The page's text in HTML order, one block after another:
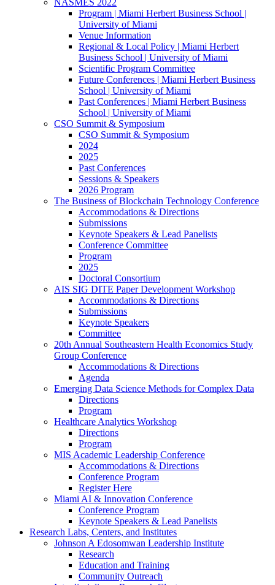
Program | Miami Herbert Business School |
University of Miami
Venue Information
Regional & Local Policy | Miami Herbert
Business School | University of Miami
Scientific Program Committee
Future Conferences | Miami Herbert Business
School | University of Miami
Past Conferences | Miami Herbert Business
School | University of Miami
CSO Summit & Symposium
CSO Summit & Symposium
2024
2025
Past Conferences
Sessions & Speakers
2026 Program
The Business of Blockchain Technology Conference
Accommodations & Directions
Submissions
Keynote Speakers & Lead Panelists
Conference Committee
Program
2025
Doctoral Consortium
AIS SIG DITE Paper Development Workshop
Accommodations & Directions
Submissions
Keynote Speakers
Committee
20th Annual Southeastern Health Economics Study
Group Conference
Accommodations & Directions
Agenda
Emerging Data Science Methods for Complex Data
Directions
Program
Healthcare Analytics Workshop
Directions
Program
MIS Academic Leadership Conference
Accommodations & Directions
Conference Program
Register Here
Miami AI & Innovation Conference
Conference Program
Keynote Speakers & Lead Panelists
Research Labs, Centers, and Institutes
Johnson A Edosomwan Leadership Institute
Research
Education and Training
Community Outreach